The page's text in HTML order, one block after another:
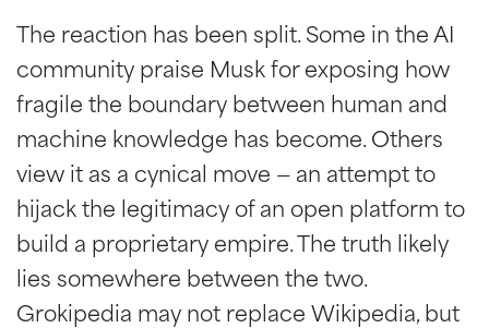
The reaction has been split. Some in the AI
community praise Musk for exposing how
fragile the boundary between human and
machine knowledge has become. Others
view it as a cynical move — an attempt to
hijack the legitimacy of an open platform to
build a proprietary empire. The truth likely
lies somewhere between the two.
Grokipedia may not replace Wikipedia, but